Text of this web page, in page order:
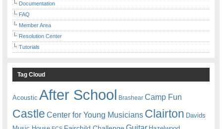
Documentation
FAQ
Member Area
Resolution Center
Tutorials
Tag Cloud
Acoustic After School Brashear Camp Fun
Castle Center for Young Musicians Clairton Davids